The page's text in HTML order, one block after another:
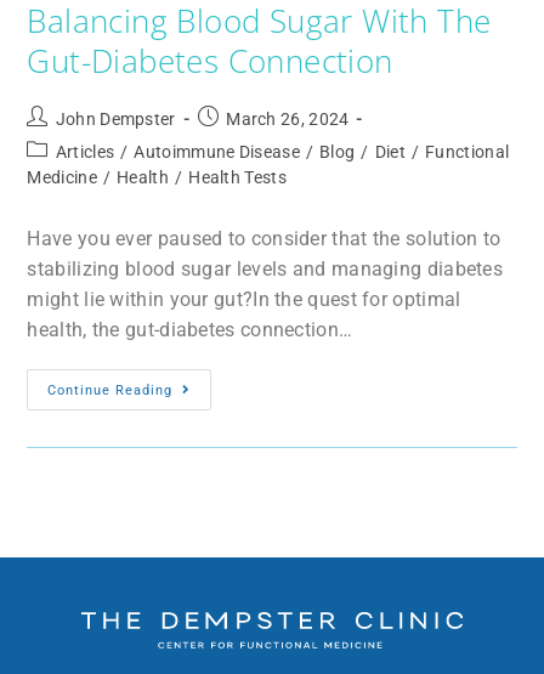
Balancing Blood Sugar With The
Gut-Diabetes Connection
John Dempster
March 26, 2024
Articles / Autoimmune Disease / Blog / Diet / Functional
Medicine / Health / Health Tests
Have you ever paused to consider that the solution to
stabilizing blood sugar levels and managing diabetes
might lie within your gut?In the quest for optimal
health, the gut-diabetes connection…
Continue Reading